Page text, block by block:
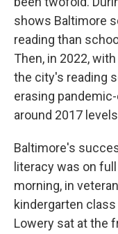
shows Baltimore
reading than
Then, in 2022,
the city's reading
erasing
around 2017
Baltimore's
literacy was on
morning, in
kindergarten
Lowery sat at the